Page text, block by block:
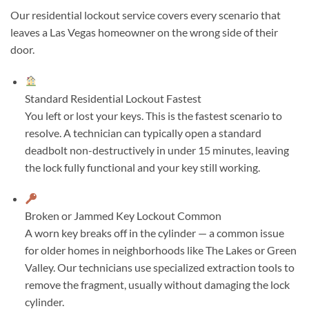
Our residential lockout service covers every scenario that
leaves a Las Vegas homeowner on the wrong side of their
door.
Standard Residential Lockout Fastest
You left or lost your keys. This is the fastest scenario to
resolve. A technician can typically open a standard
deadbolt non-destructively in under 15 minutes, leaving
the lock fully functional and your key still working.
Broken or Jammed Key LockoutCommon
A worn key breaks off in the cylinder — a common issue
for older homes in neighborhoods like The Lakes or Green
Valley. Our technicians use specialized extraction tools to
remove the fragment, usually without damaging the lock
cylinder.